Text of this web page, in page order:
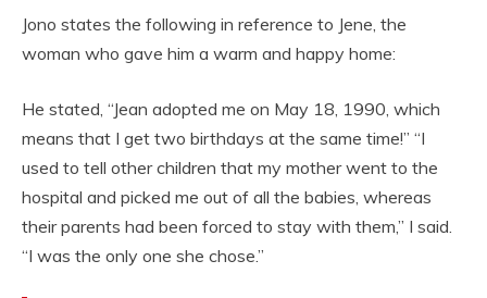
Jono states the following in reference to Jene, the
woman who gave him a warm and happy home:
He stated, “Jean adopted me on May 18, 1990, which
means that I get two birthdays at the same time!” “I
used to tell other children that my mother went to the
hospital and picked me out of all the babies, whereas
their parents had been forced to stay with them,” I said.
“I was the only one she chose.”